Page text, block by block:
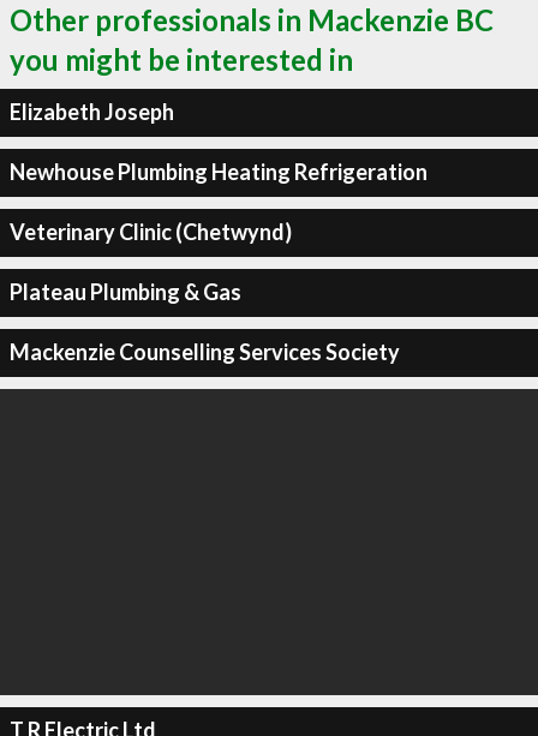
Other professionals in Mackenzie BC
you might be interested in
Elizabeth Joseph
Newhouse Plumbing Heating Refrigeration
Veterinary Clinic (Chetwynd)
Plateau Plumbing & Gas
Mackenzie Counselling Services Society
T R Electric Ltd